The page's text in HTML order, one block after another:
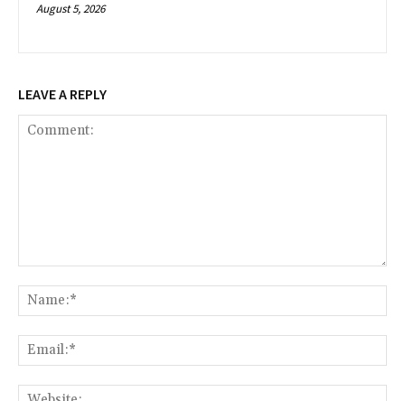
August 5, 2026
LEAVE A REPLY